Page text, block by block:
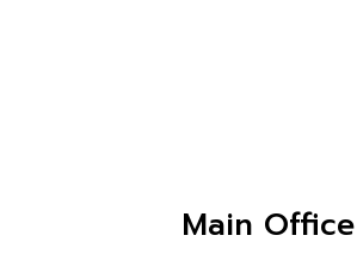
Main Office